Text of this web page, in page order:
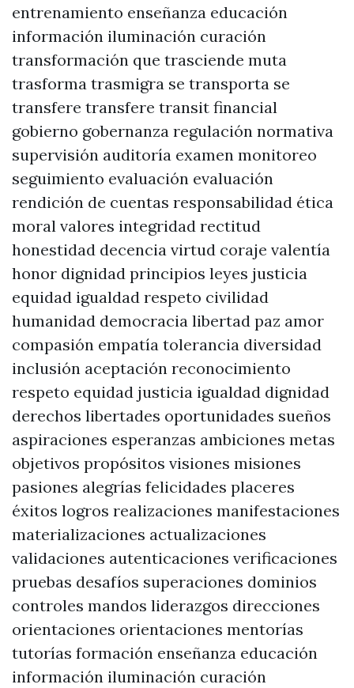
entrenamiento enseñanza educación
información iluminación curación
transformación que trasciende muta
trasforma trasmigra se transporta se
transfere transfere transit financial
gobierno gobernanza regulación normativa
supervisión auditoría examen monitoreo
seguimiento evaluación evaluación
rendición de cuentas responsabilidad ética
moral valores integridad rectitud
honestidad decencia virtud coraje valentía
honor dignidad principios leyes justicia
equidad igualdad respeto civilidad
humanidad democracia libertad paz amor
compasión empatía tolerancia diversidad
inclusión aceptación reconocimiento
respeto equidad justicia igualdad dignidad
derechos libertades oportunidades sueños
aspiraciones esperanzas ambiciones metas
objetivos propósitos visiones misiones
pasiones alegrías felicidades placeres
éxitos logros realizaciones manifestaciones
materializaciones actualizaciones
validaciones autenticaciones verificaciones
pruebas desafíos superaciones dominios
controles mandos liderazgos direcciones
orientaciones orientaciones mentorías
tutorías formación enseñanza educación
información iluminación curación